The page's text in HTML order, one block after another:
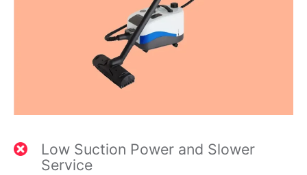
Low Suction Power and Slower
Service